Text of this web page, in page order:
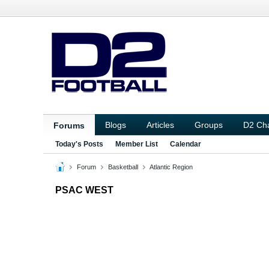
Forums Blogs Articles Groups D2
Today's Posts Member List Calendar
Forum Basketball Atlantic Region
PSAC WEST